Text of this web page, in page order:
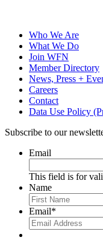
Who We Are
What We Do
Join WFN
Member Directory
News, Press +
Careers
Contact
Data Use Policy
Subscribe to our
Email
This field is for
Name
Email*